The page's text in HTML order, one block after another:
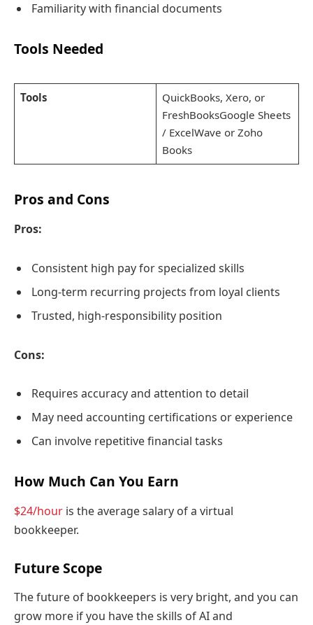
Familiarity with financial documents
Tools Needed
Tools
QuickBooks, Xero, or
FreshBooksGoogle Sheets
/ ExcelWave or Zoho
Books
Pros and Cons
Pros:
Consistent high pay for specialized skills
Long-term recurring projects from loyal clients
Trusted, high-responsibility position
Cons:
Requires accuracy and attention to detail
May need accounting certifications or experience
Can involve repetitive financial tasks
How Much Can You Earn
$24/hour is the average salary of a virtual
bookkeeper.
Future Scope
The future of bookkeepers is very bright, and you can
grow more if you have the skills of AI and